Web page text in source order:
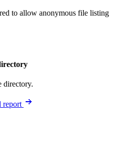
to allow anonymous file listing
directory.
report